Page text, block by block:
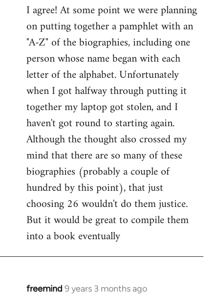
I agree! At some point we were planning
on putting together a pamphlet with an
"A-Z" of the biographies, including one
person whose name began with each
letter of the alphabet. Unfortunately
when I got halfway through putting it
together my laptop got stolen, and I
haven't got round to starting again.
Although the thought also crossed my
mind that there are so many of these
biographies (probably a couple of
hundred by this point), that just
choosing 26 wouldn't do them justice.
But it would be great to compile them
into a book eventually
freemind 9 years 3 months ago
In